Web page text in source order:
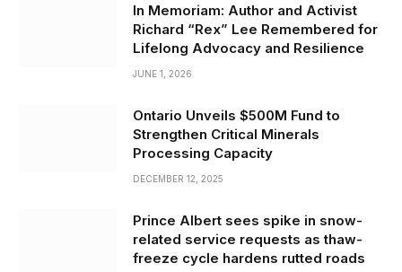
In Memoriam: Author and Activist
Richard “Rex” Lee Remembered for
Lifelong Advocacy and Resilience
JUNE 1, 2026
Ontario Unveils $500M Fund to
Strengthen Critical Minerals
Processing Capacity
DECEMBER 12, 2025
Prince Albert sees spike in snow-
related service requests as thaw-
freeze cycle hardens rutted roads